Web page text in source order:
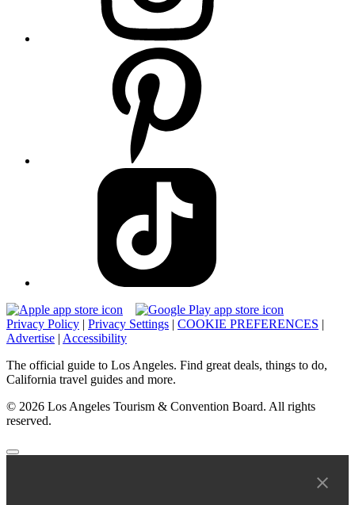
Privacy Policy | Privacy Settings | COOKIE PREFERENCES |
Advertise | Accessibility
The official guide to Los Angeles. Find great deals, things to do,
California travel guides and more.
© 2026 Los Angeles Tourism & Convention Board. All rights
reserved.